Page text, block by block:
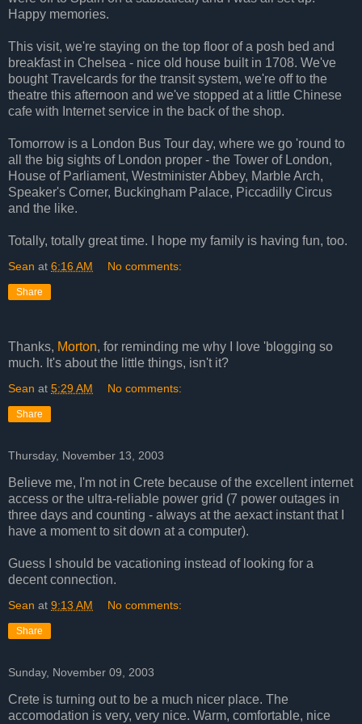
Happy memories.
This visit, we're staying on the top floor of a posh bed and
breakfast in Chelsea - nice old house built in 1708. We've
bought Travelcards for the transit system, we're off to the
theatre this afternoon and we've stopped at a little Chinese
cafe with Internet service in the back of the shop.
Tomorrow is a London Bus Tour day, where we go 'round to
all the big sights of London proper - the Tower of London,
House of Parliament, Westminister Abbey, Marble Arch,
Speaker's Corner, Buckingham Palace, Piccadilly Circus
and the like.
Totally, totally great time. I hope my family is having fun, too.
Sean at 6:16 AM No comments:
Share
Thanks, Morton, for reminding me why I love 'blogging so
much. It's about the little things, isn't it?
Sean at 5:29 AM No comments:
Share
Thursday, November 13, 2003
Believe me, I'm not in Crete because of the excellent internet
access or the ultra-reliable power grid (7 power outages in
three days and counting - always at the aexact instant that I
have a moment to sit down at a computer).
Guess I should be vacationing instead of looking for a
decent connection.
Sean at 9:13 AM No comments:
Share
Sunday, November 09, 2003
Crete is turning out to be a much nicer place. The
accomodation is very, very nice. Warm, comfortable, nice